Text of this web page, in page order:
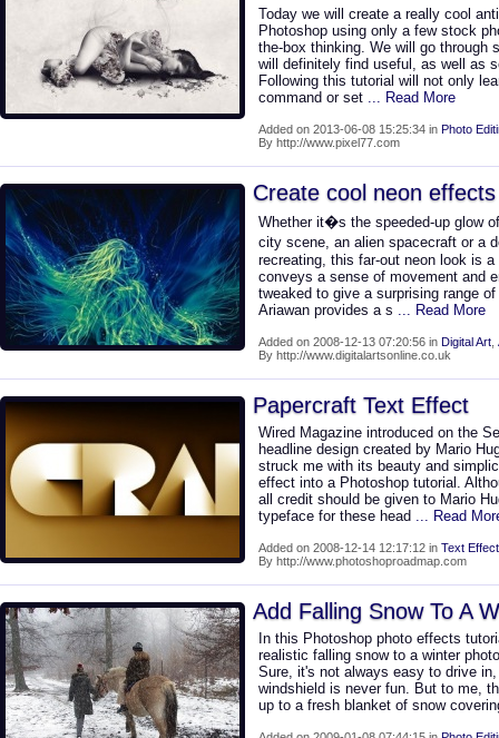
Today we will create a really cool
Photoshop using only a few stock
the-box thinking. We will go through
will definitely find useful, as well as
Following this tutorial will not only
command or set ... Read More
Added on 2013-06-08 15:25:34 in Photo
By http://www.pixel77.com
Create cool neon effects
Whether it�s the speeded-up glow
city scene, an alien spacecraft or a
recreating, this far-out neon look is
conveys a sense of movement and
tweaked to give a surprising range
Ariawan provides a s ... Read More
Added on 2008-12-13 07:20:56 in Digital Art
By http://www.digitalartsonline.co.uk
Papercraft Text Effect
Wired Magazine introduced on the
headline design created by Mario
struck me with its beauty and
effect into a Photoshop tutorial.
all credit should be given to Mario
typeface for these head ... Read
Added on 2008-12-14 12:17:12 in Text Effect
By http://www.photoshoproadmap.com
Add Falling Snow To A
In this Photoshop photo effects
realistic falling snow to a winter
Sure, it's not always easy to drive
windshield is never fun. But to me,
up to a fresh blanket of snow